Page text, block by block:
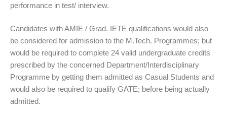
performance in test/ interview.
Candidates with AMIE / Grad. IETE qualifications would also
be considered for admission to the M.Tech. Programmes; but
would be required to complete 24 valid undergraduate credits
prescribed by the concerned Department/Interdisciplinary
Programme by getting them admitted as Casual Students and
would also be required to qualify GATE; before being actually
admitted.